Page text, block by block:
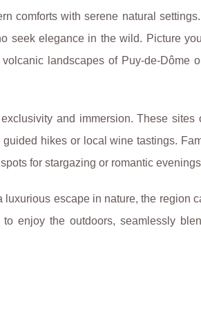
comforts with serene natural
seek elegance in the wild. Picture
landscapes of Puy-de-Dôme
and immersion. These sites
hikes or local wine tastings.
for stargazing or romantic
escape in nature, the region
enjoy the outdoors, seamlessly